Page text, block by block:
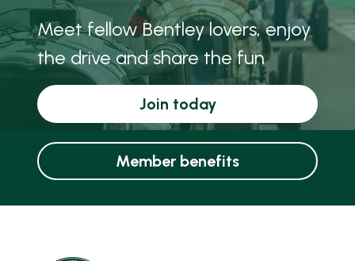
Meet fellow Bentley lovers, enjoy
the drive and share the fun
Join today
Member benefits